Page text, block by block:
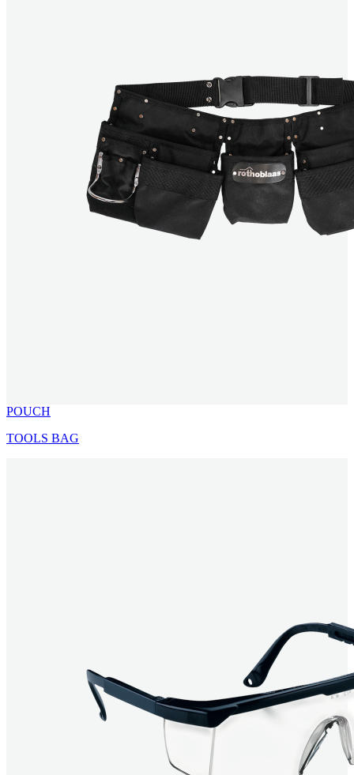
POUCH
TOOLS BAG